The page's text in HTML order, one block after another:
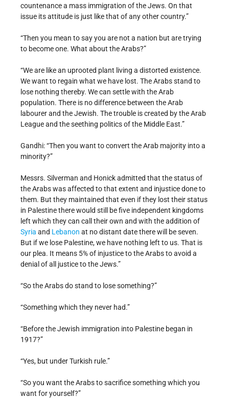
countenance a mass immigration of the Jews. On that
issue its attitude is just like that of any other country.”
“Then you mean to say you are not a nation but are trying
to become one. What about the Arabs?”
“We are like an uprooted plant living a distorted existence.
We want to regain what we have lost. The Arabs stand to
lose nothing thereby. We can settle with the Arab
population. There is no difference between the Arab
labourer and the Jewish. The trouble is created by the Arab
League and the seething politics of the Middle East.”
Gandhi: “Then you want to convert the Arab majority into a
minority?”
Messrs. Silverman and Honick admitted that the status of
the Arabs was affected to that extent and injustice done to
them. But they maintained that even if they lost their status
in Palestine there would still be five independent kingdoms
left which they can call their own and with the addition of
Syria and Lebanon at no distant date there will be seven.
But if we lose Palestine, we have nothing left to us. That is
our plea. It means 5% of injustice to the Arabs to avoid a
denial of all justice to the Jews.”
“So the Arabs do stand to lose something?”
“Something which they never had.”
“Before the Jewish immigration into Palestine began in
1917?”
“Yes, but under Turkish rule.”
“So you want the Arabs to sacrifice something which you
want for yourself?”